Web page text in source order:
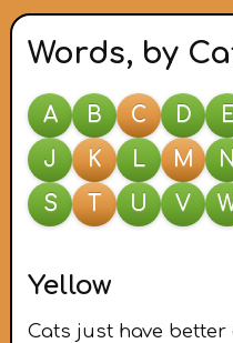
Words, by
A B C D
J
K L M N
S
T U V
Yellow
Cats just have better